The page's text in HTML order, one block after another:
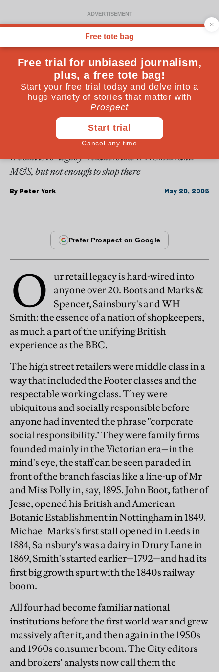
OPINIONS
From the May 2005 issue
Dying brands
We still love "legacy" retailers like WH Smith and
M&S, but not enough to shop there
By Peter York May 20, 2005
O
ur retail legacy is hard-wired into
anyone over 20. Boots and Marks &
Spencer, Sainsbury's and WH
Smith: the essence of a nation of shopkeepers,
as much a part of the unifying British
experience as the BBC.
The high street retailers were middle class in a
way that included the Pooter classes and the
respectable working class. They were
ubiquitous and socially responsible before
anyone had invented the phrase "corporate
social responsibility." They were family firms
founded mainly in the Victorian era—in the
mind's eye, the staff can be seen paraded in
front of the branch fascias like a line-up of Mr
and Miss Polly in, say, 1895. John Boot, father of
Jesse, opened his British and American
Botanic Establishment in Nottingham in 1849.
Michael Marks's first stall opened in Leeds in
1884, Sainsbury's was a dairy in Drury Lane in
1869, Smith's started earlier—1792—and had its
first big growth spurt with the 1840s railway
boom.
All four had become familiar national
institutions before the first world war and grew
massively after it, and then again in the 1950s
and 1960s consumer boom. The City editors
and brokers' analysts now call them the